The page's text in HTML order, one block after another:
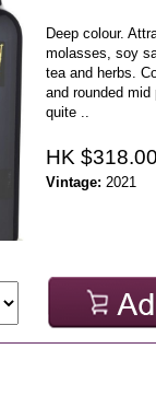
Deep colour.
molasses, soy
tea and herbs.
and rounded
quite ..
HK $318.00
Vintage: 2021